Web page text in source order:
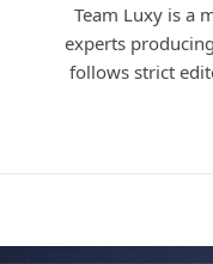
Team Luxy is a
experts
follows strict